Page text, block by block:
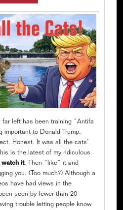
left has been training “Antifa
important to Donald Trump.
Honest. It was all the cats’
is the latest of my ridiculous
watch it. Then “like” it and
you. (Too much?) Although a
have had views in the
seen by fewer than 20
trouble letting people know